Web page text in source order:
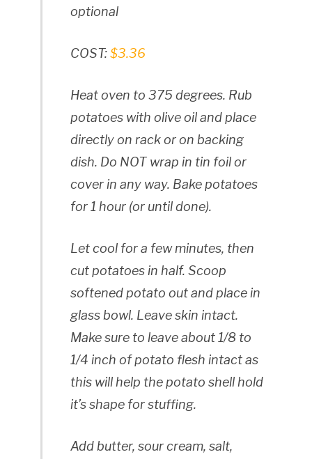
optional
COST:$3.36
Heat oven to 375 degrees. Rub
potatoes with olive oil and place
directly on rack or on backing
dish. Do NOT wrap in tin foil or
cover in any way. Bake potatoes
for 1 hour (or until done).
Let cool for a few minutes, then
cut potatoes in half. Scoop
softened potato out and place in
glass bowl. Leave skin intact.
Make sure to leave about 1/8 to
1/4 inch of potato flesh intact as
this will help the potato shell hold
it’s shape for stuffing.
Add butter, sour cream, salt,